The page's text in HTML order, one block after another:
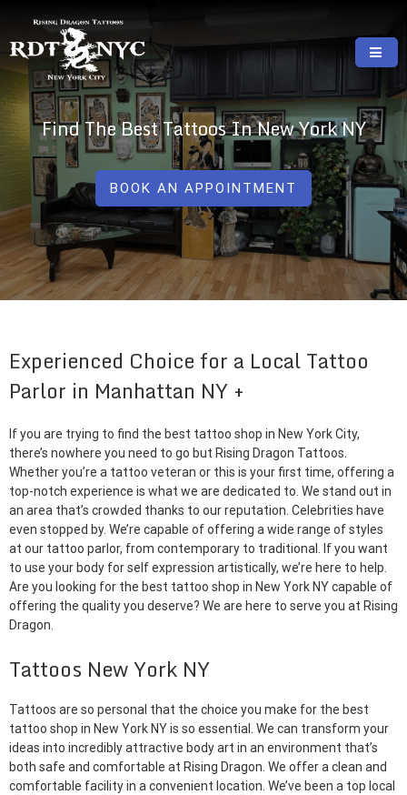
content
RISING DRAGON TATTOOS, NYC, One Of
The Best Tattoo Shops In NYC
GREAT TATTOOS FOR GOOD PRICES
Find The Best Tattoos In New York NY
BOOK AN APPOINTMENT
Experienced Choice for a Local Tattoo
Parlor in Manhattan NY
If you are trying to find the best tattoo shop in New York City,
there’s nowhere you need to go but Rising Dragon Tattoos.
Whether you’re a tattoo veteran or this is your first time, offering a
top-notch experience is what we are dedicated to. We stand out in
an area that’s crowded thanks to our reputation. Celebrities have
even stopped by. We’re capable of offering a wide range of styles
at our tattoo parlor, from contemporary to traditional. If you want
to use your body for self expression artistically, we’re here to help.
Are you looking for the best tattoo shop in New York NY capable of
offering the quality you deserve? We are here to serve you at Rising
Dragon.
Tattoos New York NY
Tattoos are so personal that the choice you make for the best
tattoo shop in New York NY is so essential. We can transform your
ideas into incredibly attractive body art in an environment that’s
both safe and comfortable at Rising Dragon. We offer a clean and
comfortable facility in a convenient location. We’ve been a top local